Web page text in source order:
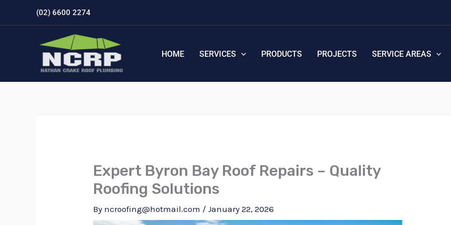
to
(02) 6600 2274
HOME SERVICES PRODUCTS PROJECTS SERVICE AREAS
Expert Byron Bay Roof Repairs – Quality
Roofing Solutions
By ncroofing@hotmail.com /January 22, 2026